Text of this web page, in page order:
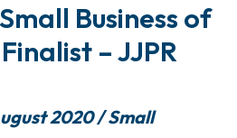
Business of
– JJPR
2020 / Small